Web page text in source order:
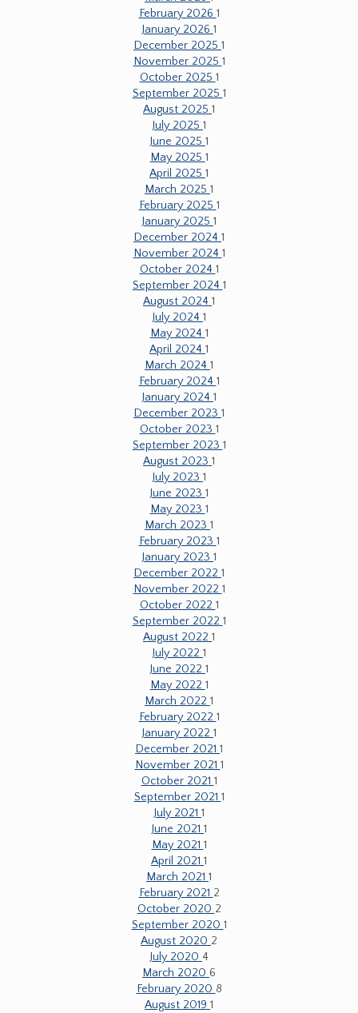
February 2026 1
January 2026 1
December 2025 1
November 2025 1
October 2025 1
September 2025 1
August 2025 1
July 2025 1
June 2025 1
May 2025 1
April 2025 1
March 2025 1
February 2025 1
January 2025 1
December 2024 1
November 2024 1
October 2024 1
September 2024 1
August 2024 1
July 2024 1
May 2024 1
April 2024 1
March 2024 1
February 2024 1
January 2024 1
December 2023 1
October 2023 1
September 2023 1
August 2023 1
July 2023 1
June 2023 1
May 2023 1
March 2023 1
February 2023 1
January 2023 1
December 2022 1
November 2022 1
October 2022 1
September 2022 1
August 2022 1
July 2022 1
June 2022 1
May 2022 1
March 2022 1
February 2022 1
January 2022 1
December 2021 1
November 2021 1
October 2021 1
September 2021 1
July 2021 1
June 2021 1
May 2021 1
April 2021 1
March 2021 1
February 2021 2
October 2020 2
September 2020 1
August 2020 2
July 2020 4
March 2020 6
February 2020 8
August 2019 1